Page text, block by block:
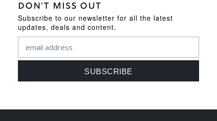
DON'T MISS OUT
Subscribe to our newsletter for all the latest
updates, deals and content.